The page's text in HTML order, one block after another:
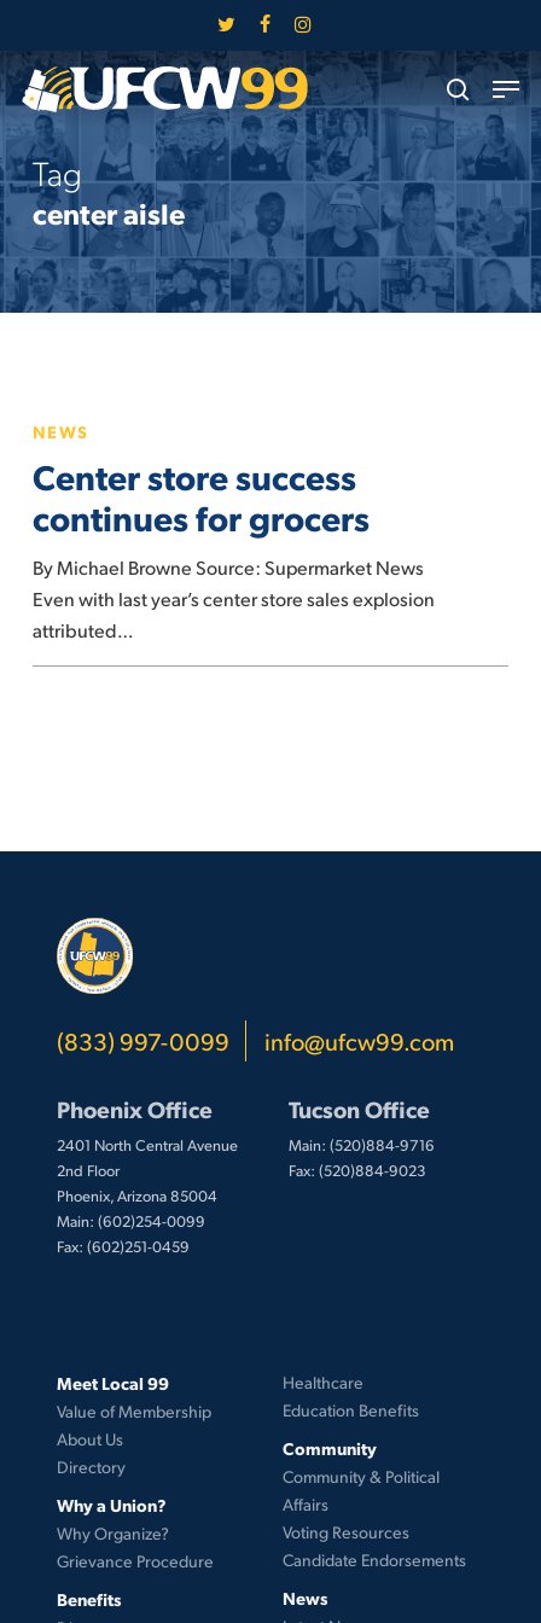
main
content
twitter facebookinstagram
search
Menu
Tag
center aisle
store
success
continues
for
grocers
NEWS
Center store success
continues for grocers
By Michael Browne Source: Supermarket News
Even with last year’s center store sales explosion
attributed…
(833) 997-0099 info@ufcw99.com
Phoenix Office
2401 North Central Avenue
2nd Floor
Phoenix, Arizona 85004
Main: (602)254-0099
Fax: (602)251-0459
Tucson Office
Main: (520)884-9716
Fax: (520)884-9023
Meet Local 99
Value of Membership
About Us
Directory
Why a Union?
Why Organize?
Grievance Procedure
Benefits
Healthcare
Education Benefits
Community
Community & Political
Affairs
Voting Resources
Candidate Endorsements
News
Close
Menu